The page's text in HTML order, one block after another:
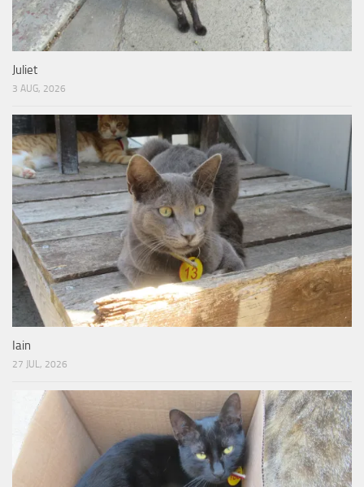
Juliet
3 AUG, 2026
Iain
27 JUL, 2026